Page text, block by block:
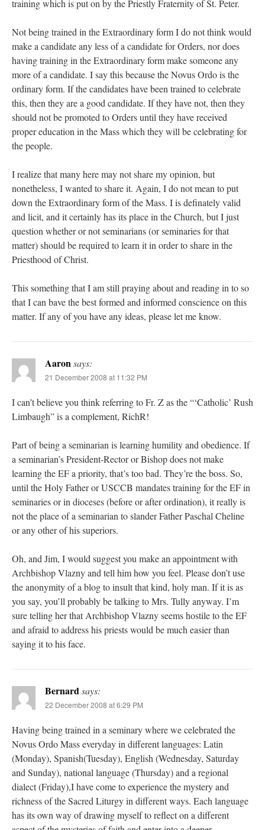
training which is put on by the Priestly Fraternity of St. Peter.
Not being trained in the Extraordinary form I do not think would
make a candidate any less of a candidate for Orders, nor does
having training in the Extraordinary form make someone any
more of a candidate. I say this because the Novus Ordo is the
ordinary form. If the candidates have been trained to celebrate
this, then they are a good candidate. If they have not, then they
should not be promoted to Orders until they have received
proper education in the Mass which they will be celebrating for
the people.
I realize that many here may not share my opinion, but
nonetheless, I wanted to share it. Again, I do not mean to put
down the Extraordinary form of the Mass. I is definately valid
and licit, and it certainly has its place in the Church, but I just
question whether or not seminarians (or seminaries for that
matter) should be required to learn it in order to share in the
Priesthood of Christ.
This something that I am still praying about and reading in to so
that I can bave the best formed and informed conscience on this
matter. If any of you have any ideas, please let me know.
Aaronsays:
21 December 2008 at 11:32 PM
I can’t believe you think referring to Fr. Z as the “‘Catholic’ Rush
Limbaugh” is a complement, RichR!
Part of being a seminarian is learning humility and obedience. If
a seminarian’s President-Rector or Bishop does not make
learning the EF a priority, that’s too bad. They’re the boss. So,
until the Holy Father or USCCB mandates training for the EF in
seminaries or in dioceses (before or after ordination), it really is
not the place of a seminarian to slander Father Paschal Cheline
or any other of his superiors.
Oh, and Jim, I would suggest you make an appointment with
Archbishop Vlazny and tell him how you feel. Please don’t use
the anonymity of a blog to insult that kind, holy man. If it is as
you say, you’ll probably be talking to Mrs. Tully anyway. I’m
sure telling her that Archbishop Vlazny seems hostile to the EF
and afraid to address his priests would be much easier than
saying it to his face.
Bernardsays:
22 December 2008 at 6:29 PM
Having being trained in a seminary where we celebrated the
Novus Ordo Mass everyday in different languages: Latin
(Monday), Spanish(Tuesday), English (Wednesday, Saturday
and Sunday), national language (Thursday) and a regional
dialect (Friday),I have come to experience the mystery and
richness of the Sacred Liturgy in different ways. Each language
has its own way of drawing myself to reflect on a different